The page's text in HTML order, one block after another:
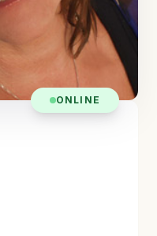
ONLINE